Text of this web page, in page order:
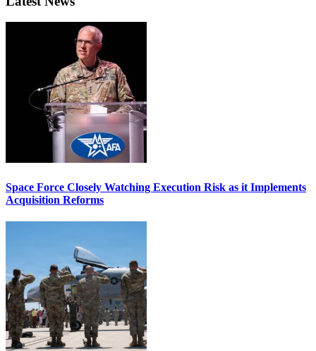
Space Force Closely Watching Execution Risk as it Implements
Acquisition Reforms